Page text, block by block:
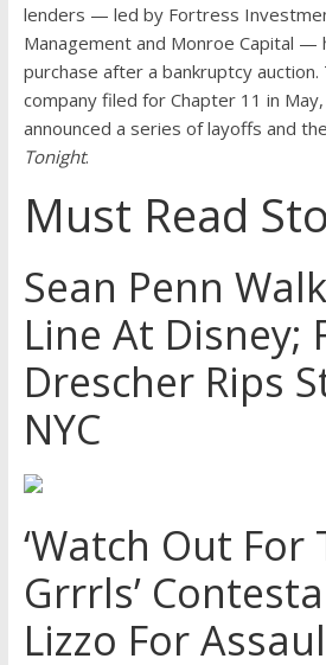
lenders — led by Fortress
Management and Monroe Capital —
purchase after a bankruptcy
company filed for Chapter 11 in
announced a series of layoffs and
Tonight.
Must Read
Sean Penn
Line At Disney;
Drescher Rips
NYC
‘Watch Out For
Grrrls’
Lizzo For